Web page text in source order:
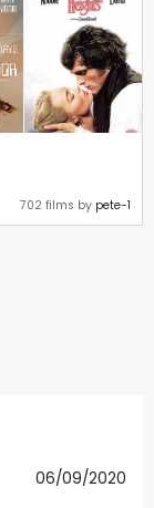
702 films by pete-1
06/09/2020